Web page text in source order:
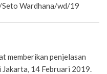
Seto Wardhana/wd/19
memberikan penjelasan
Jakarta, 14 Februari 2019.